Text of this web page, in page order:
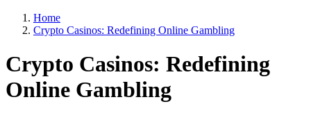
Home
Crypto Casinos: Redefining Online Gambling
Crypto Casinos: Redefining
Online Gambling